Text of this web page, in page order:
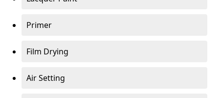
Primer
Film Drying
Air Setting